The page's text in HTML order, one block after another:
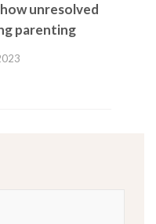
unresolved
parenting